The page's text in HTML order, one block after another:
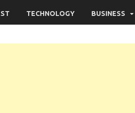
TECHNOLOGY BUSINESS